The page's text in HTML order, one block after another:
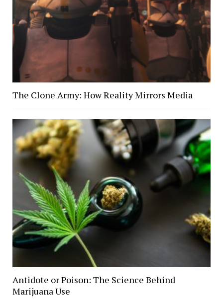
The Clone Army: How Reality Mirrors Media
Antidote or Poison: The Science Behind
Marijuana Use